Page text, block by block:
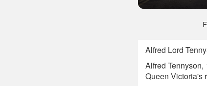
Alfred Lord
Alfred
Queen Victoria's